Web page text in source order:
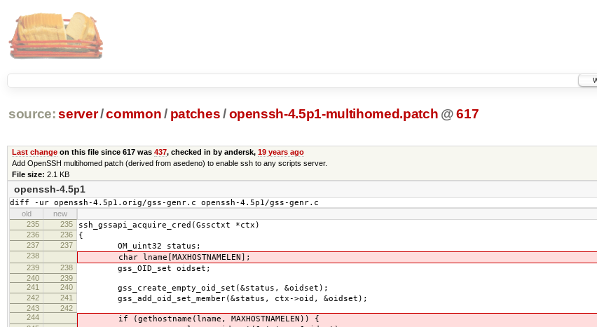
source: server/common / patches/ openssh-4.5p1-multihomed.patch @ 617
Last changeon this file since 617 was 437, checked in by andersk, 19 years ago
Add OpenSSH multihomed patch (derived from asedeno) to enable ssh to any scripts server.
File size: 2.1 KB
openssh-4.5p1
diff -ur openssh-4.5p1.orig/gss-genr.c openssh-4.5p1/gss-genr.c
old
new
235
235 ssh_gssapi_acquire_cred(Gssctxt *ctx)
236 236 {
237 237 OM_uint32 status;
238 char lname[MAXHOSTNAMELEN];
239 238 gss_OID_set oidset;
240
239
241
240 gss_create_empty_oid_set(&status, &oidset);
242 241 gss_add_oid_set_member(&status, ctx->oid, &oidset);
243
242
244
if (gethostname(lname, MAXHOSTNAMELEN)) {